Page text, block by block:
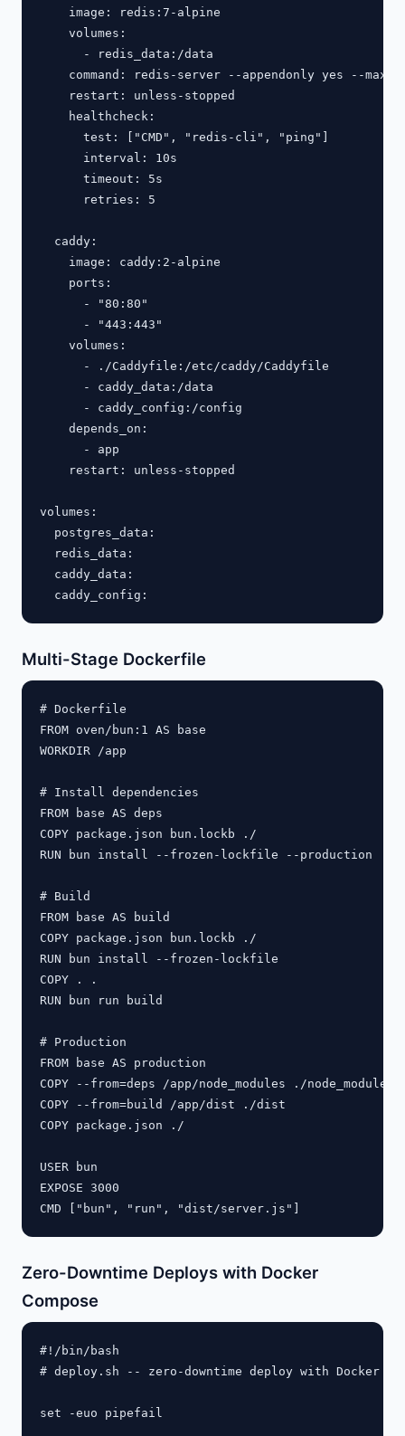
    image: redis:7-alpine
    volumes:
      - redis_data:/data
command: redis-server --appendonly yes --
    restart: unless-stopped
    healthcheck:
      test: ["CMD", "redis-cli", "ping"]
      interval: 10s
      timeout: 5s
      retries: 5
  caddy:
    image: caddy:2-alpine
    ports:
      - "80:80"
      - "443:443"
    volumes:
      - ./Caddyfile:/etc/caddy/Caddyfile
      - caddy_data:/data
      - caddy_config:/config
    depends_on:
      - app
    restart: unless-stopped
volumes:
  postgres_data:
  redis_data:
  caddy_data:
Multi-Stage Dockerfile
# Dockerfile
FROM oven/bun:1 AS base
WORKDIR /app
# Install dependencies
FROM base AS deps
COPY package.json bun.lockb ./
RUN bun install --frozen-lockfile --production
# Build
FROM base AS build
COPY package.json bun.lockb ./
RUN bun install --frozen-lockfile
COPY . .
RUN bun run build
# Production
FROM base AS production
COPY --from=deps /app/node_modules ./node_modules
COPY --from=build /app/dist ./dist
COPY package.json ./
USER bun
EXPOSE 3000
Zero-Downtime Deploys with Docker
Compose
#!/bin/bash
# deploy.sh -- zero-downtime deploy with Docker
set -euo pipefail